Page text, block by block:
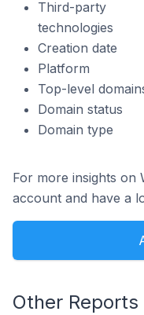
Third-party
technologies
Creation date
Platform
Top-level
Domain status
Domain type
For more insights on
account and have a
Other Reports